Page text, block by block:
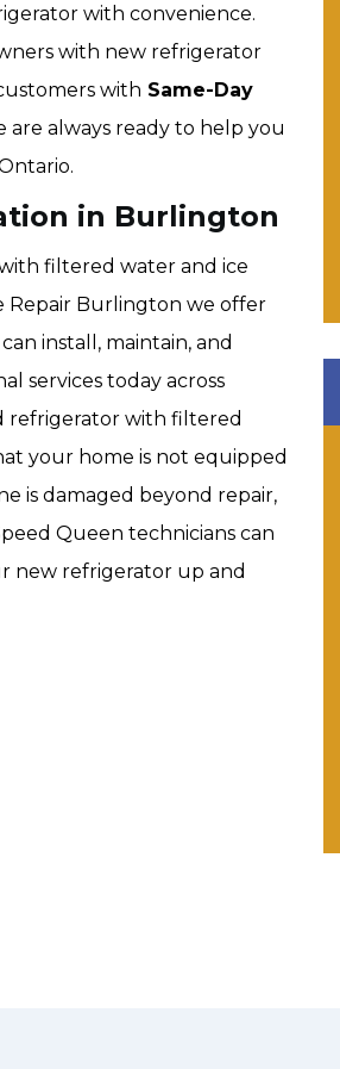
with convenience.
with new refrigerator
with Same-Day
are always ready to help you
in Burlington
filtered water and ice
Repair Burlington we offer
install, maintain, and
services today across
refrigerator with filtered
your home is not equipped
is damaged beyond repair,
Queen technicians can
new refrigerator up and